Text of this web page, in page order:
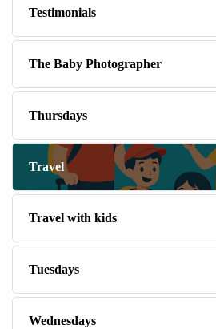
Testimonials
The Baby Photographer
Thursdays
Travel
Travel with kids
Tuesdays
Wednesdays